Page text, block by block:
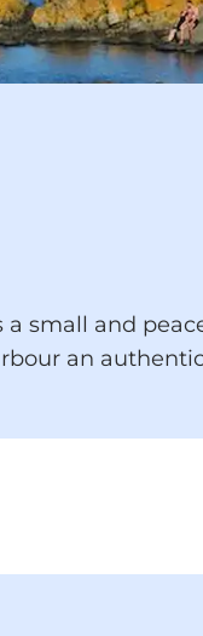
small and
an